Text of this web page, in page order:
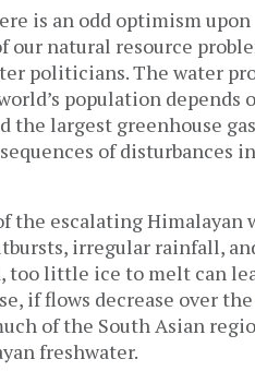
is an odd optimism upon
natural resource
politicians. The water
population depends
the largest greenhouse
of disturbances
the escalating Himalayan
irregular rainfall,
too little ice to melt can
if flows decrease over
of the South Asian
freshwater.